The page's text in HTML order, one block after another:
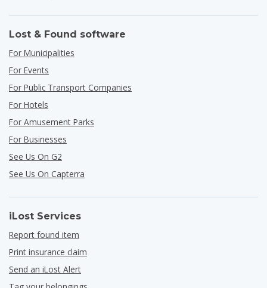
Lost & Found software
For Municipalities
For Events
For Public Transport Companies
For Hotels
For Amusement Parks
For Businesses
See Us On G2
See Us On Capterra
iLost Services
Report found item
Print insurance claim
Send an iLost Alert